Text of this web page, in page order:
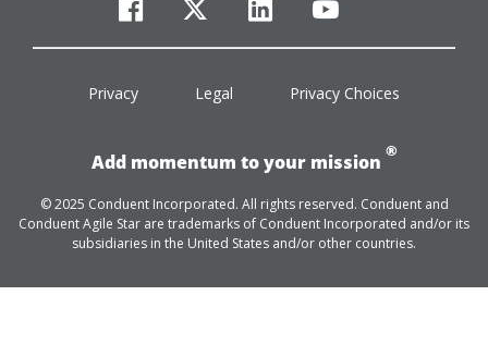
facebook
twitterlinkedinyoutube
Privacy Legal Privacy Choices
Add momentum to your mission
®
© 2025 Conduent Incorporated. All rights reserved. Conduent and
Conduent Agile Star are trademarks of Conduent Incorporated and/or its
subsidiaries in the United States and/or other countries.